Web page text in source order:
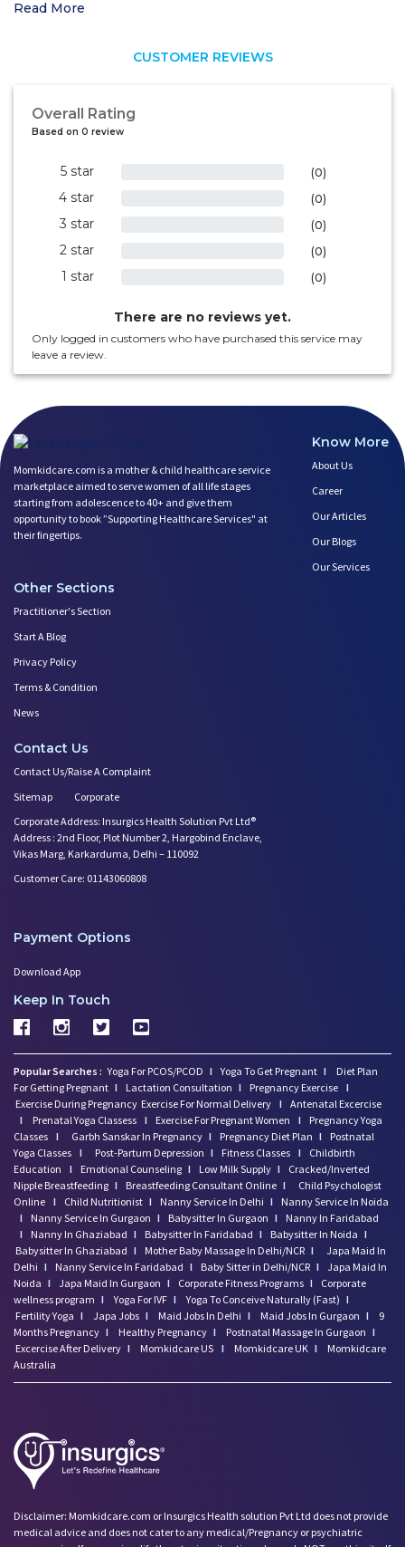
Read More
CUSTOMER REVIEWS
Overall Rating
Based on 0 review
5 star (0)
4 star (0)
3 star (0)
2 star (0)
1 star (0)
There are no reviews yet.
Only logged in customers who have purchased this service may
leave a review.
Momkidcare.com is a mother & child healthcare service
marketplace aimed to serve women of all life stages
starting from adolescence to 40+ and give them
opportunity to book ”Supporting Healthcare Services" at
their fingertips.
Know More
About Us
Career
Our Articles
Our Blogs
Our Services
Other Sections
Practitioner's Section
Start A Blog
Privacy Policy
Terms & Condition
News
Contact Us
Contact Us/Raise A Complaint
Sitemap
Corporate
Corporate Address: Insurgics Health Solution Pvt Ltd®
Address : 2nd Floor, Plot Number 2, Hargobind Enclave,
Vikas Marg, Karkarduma, Delhi – 110092
Customer Care: 01143060808
Payment Options
Download App
Keep In Touch
Popular Searches : Yoga For PCOS/PCOD I Yoga To Get Pregnant I
Diet Plan
For Getting Pregnant I Lactation Consultation I Pregnancy Exercise I
Exercise During Pregnancy Exercise For Normal Delivery I Antenatal Excercise
I
Prenatal Yoga Classess I Exercise For Pregnant Women I
Pregnancy Yoga
Classes I Garbh Sanskar In Pregnancy I Pregnancy Diet Plan I
Postnatal
Yoga Classes I Post-Partum Depression I Fitness Classes I
Childbirth
Education
I Emotional Counseling I Low Milk Supply I
Cracked/Inverted
Nipple Breastfeeding I Breastfeeding Consultant Online I
Child Psychologist
Online I Child Nutritionist I Nanny Service In Delhi I
Nanny Service In Noida
I
Nanny Service In Gurgaon I Babysitter In Gurgaon I
Nanny In Faridabad
I
Nanny In Ghaziabad I Babysitter In Faridabad I Babysitter In Noida I
Babysitter In Ghaziabad I Mother Baby Massage In Delhi/NCR I
Japa Maid In
Delhi I Nanny Service In Faridabad I Baby Sitter in Delhi/NCR I Japa Maid In
Noida I Japa Maid In Gurgaon I Corporate Fitness Programs I
Corporate
wellness program I Yoga For IVF I Yoga To Conceive Naturally (Fast) I
Fertility Yoga I Japa Jobs I Maid Jobs In Delhi I Maid Jobs In Gurgaon I
9
Months Pregnancy I Healthy Pregnancy I Postnatal Massage In Gurgaon I
Excercise After Delivery I Momkidcare US I Momkidcare UK I
Momkidcare
Australia
Disclaimer: Momkidcare.com or Insurgics Health solution Pvt Ltd does not provide
medical advice and does not cater to any medical/Pregnancy or psychiatric